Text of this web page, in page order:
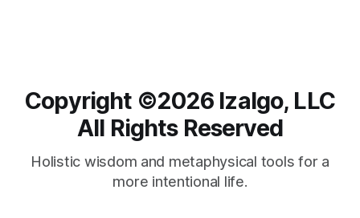
Copyright ©️2026 Izalgo, LLC
All Rights Reserved
Holistic wisdom and metaphysical tools for a
more intentional life.